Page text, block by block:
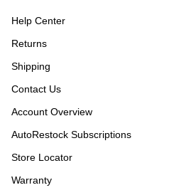
Help Center
Returns
Shipping
Contact Us
Account Overview
AutoRestock Subscriptions
Store Locator
Warranty